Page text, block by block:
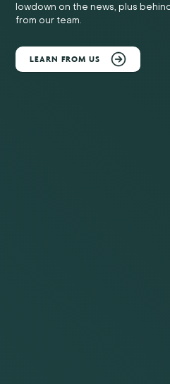
lowdown on the news, plus
from our team.
LEARN FROM US